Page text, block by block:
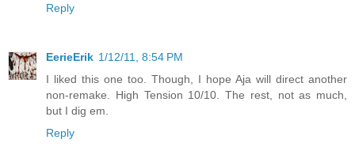
Reply
EerieErik 1/12/11, 8:54 PM
I liked this one too. Though, I hope Aja will direct another
non-remake. High Tension 10/10. The rest, not as much,
but I dig em.
Reply